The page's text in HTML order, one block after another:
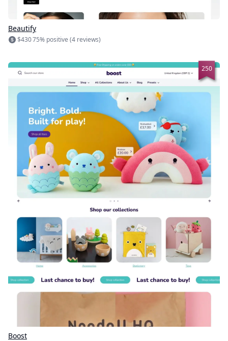
Beautify
$43075% positive (4 reviews)
250
Boost